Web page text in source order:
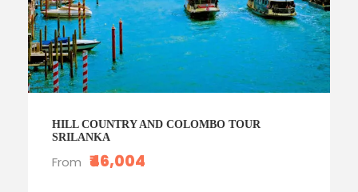
HILL COUNTRY AND COLOMBO TOUR
SRILANKA
From ₹46,004